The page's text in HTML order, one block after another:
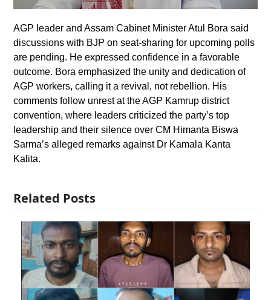
AGP leader and Assam Cabinet Minister Atul Bora said
discussions with BJP on seat-sharing for upcoming polls
are pending. He expressed confidence in a favorable
outcome. Bora emphasized the unity and dedication of
AGP workers, calling it a revival, not rebellion. His
comments follow unrest at the AGP Kamrup district
convention, where leaders criticized the party’s top
leadership and their silence over CM Himanta Biswa
Sarma’s alleged remarks against Dr Kamala Kanta
Kalita.
Related Posts